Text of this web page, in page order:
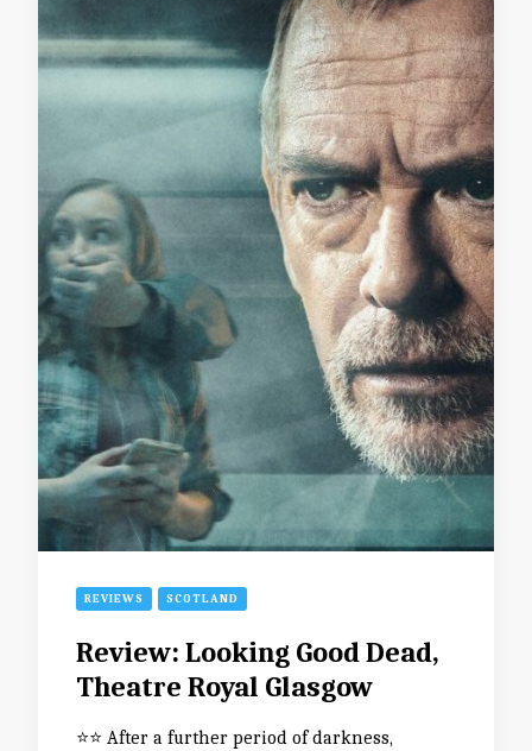
REVIEWS SCOTLAND
Review: Looking Good Dead,
Theatre Royal Glasgow
⭐️⭐️ After a further period of darkness,